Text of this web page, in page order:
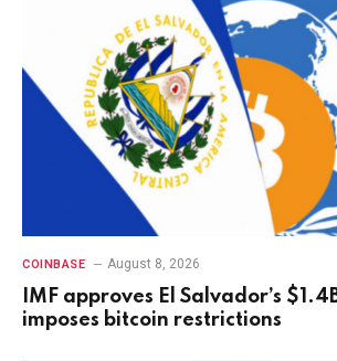
COINBASE August 8, 2026
IMF approves El Salvador’s
imposes bitcoin restrictions